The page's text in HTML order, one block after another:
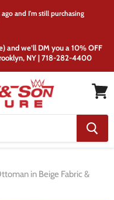
and I'm still purchasing
and we’ll DM you a 10% OFF
NY | 718-282-4400
cart
in Beige Fabric &